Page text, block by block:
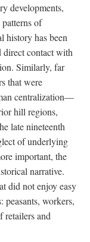
developments,
of
history has been
direct contact with
Similarly, far
that were
centralization—
hill regions,
late nineteenth
of underlying
important, the
narrative.
did not enjoy easy
peasants, workers,
retailers and